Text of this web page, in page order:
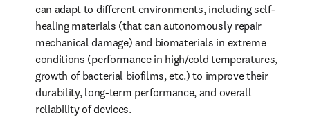
can adapt to different environments, including self-
healing materials (that can autonomously repair
mechanical damage) and biomaterials in extreme
conditions (performance in high/cold temperatures,
growth of bacterial biofilms, etc.) to improve their
durability, long-term performance, and overall
reliability of devices.